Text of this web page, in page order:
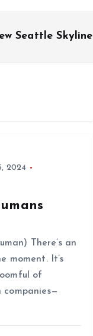
Seattle Skyline
2024
There’s an
moment. It’s
of
companies—